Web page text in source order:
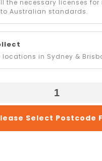
the necessary licenses
Australian standards.
locations in Sydney &
Select Postcode